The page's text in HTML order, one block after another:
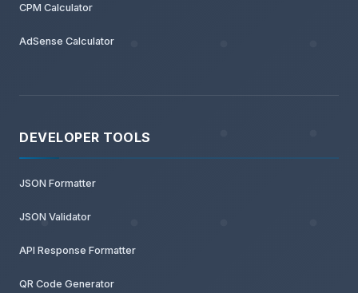
CPM Calculator
AdSense Calculator
DEVELOPER TOOLS
JSON Formatter
JSON Validator
API Response Formatter
QR Code Generator